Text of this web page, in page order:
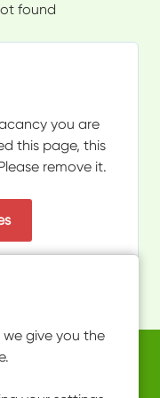
give you the
found
you are
this page, this
remove it.